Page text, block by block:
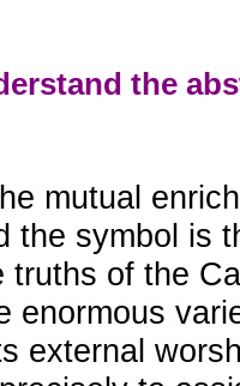
the
mutual
the symbol is
truths of the
enormous
external